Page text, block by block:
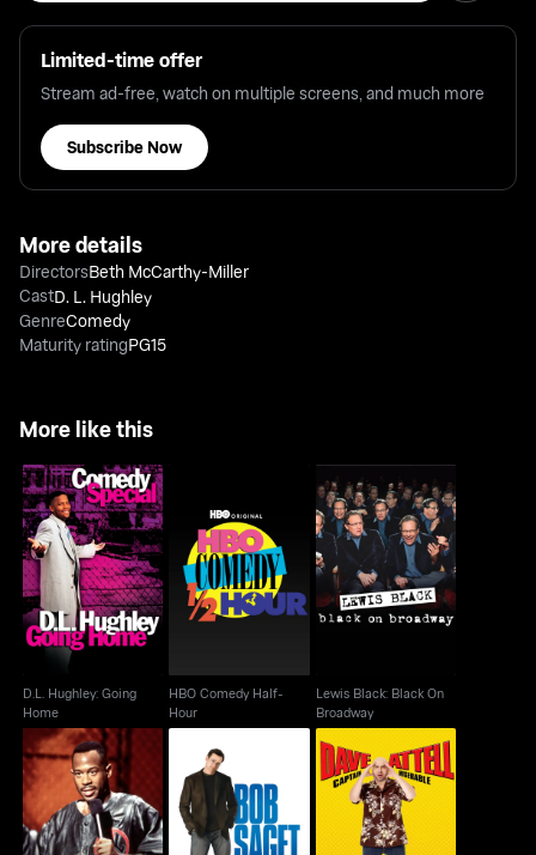
Limited-time offer
Stream ad-free, watch on multiple screens, and much more
Subscribe Now
More details
DirectorsBeth McCarthy-Miller
CastD. L. Hughley
GenreComedy
Maturity ratingPG15
More like this
D.L. Hughley: Going
Home
D.L. Hughley: Going
Home
HBO Comedy Half-
Hour
HBO Comedy Half-
Hour
Lewis Black: Black On
Broadway
Lewis Black: Black On
Broadway
Martin Lawrence: You
So Crazy
Bob Saget: That Ain't
Right
Dave Attell: Captain
Miserable